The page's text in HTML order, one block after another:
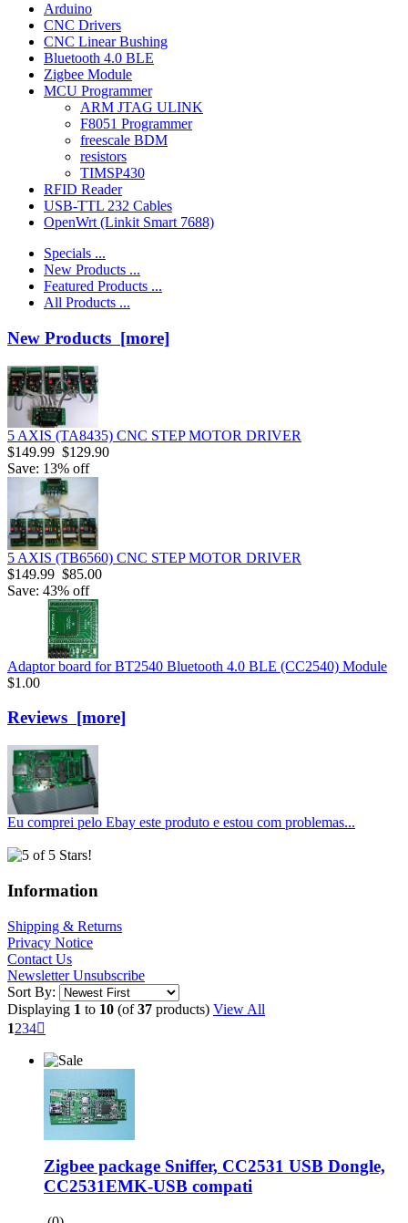
Arduino
CNC Drivers
CNC Linear Bushing
Bluetooth 4.0 BLE
Zigbee Module
MCU Programmer
ARM JTAG ULINK
F8051 Programmer
freescale BDM
resistors
TIMSP430
RFID Reader
USB-TTL 232 Cables
OpenWrt (Linkit Smart 7688)
Specials ...
New Products ...
Featured Products ...
All Products ...
New Products [more]
5 AXIS (TA8435) CNC STEP MOTOR DRIVER
$149.99 $129.90
Save: 13% off
5 AXIS (TB6560) CNC STEP MOTOR DRIVER
$149.99 $85.00
Save: 43% off
Adaptor board for BT2540 Bluetooth 4.0 BLE (CC2540) Module
$1.00
Reviews [more]
Eu comprei pelo Ebay este produto e estou com problemas...
Information
Shipping & Returns
Privacy Notice
Contact Us
Newsletter Unsubscribe
Sort By:
Displaying 1 to 10 (of37 products) View All
1234
Zigbee package Sniffer, CC2531 USB Dongle,
CC2531EMK-USB compati